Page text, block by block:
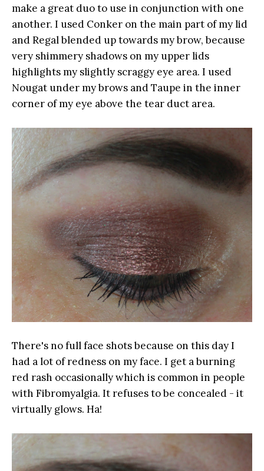
make a great duo to use in conjunction with one
another. I used Conker on the main part of my lid
and Regal blended up towards my brow, because
very shimmery shadows on my upper lids
highlights my slightly scraggy eye area. I used
Nougat under my brows and Taupe in the inner
corner of my eye above the tear duct area.
There's no full face shots because on this day I
had a lot of redness on my face. I get a burning
red rash occasionally which is common in people
with Fibromyalgia. It refuses to be concealed - it
virtually glows. Ha!